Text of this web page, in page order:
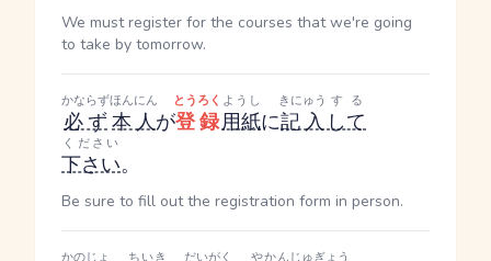
We must register for the courses that we're going
to take by tomorrow.
必ず
かならず
本人
ほんにん
が登録
とうろく
用紙
ようし
に記入
きにゅう
して
する
下さい
ください
。
Be sure to fill out the registration form in person.
かのじょ ちいき だいがく やかん じゅぎょう